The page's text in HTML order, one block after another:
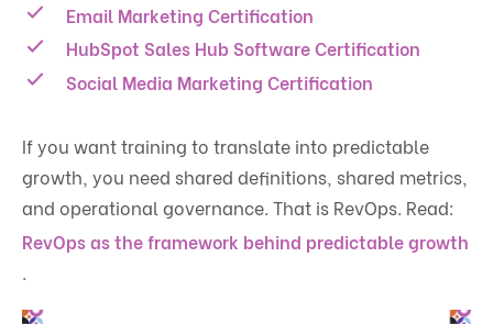
Email Marketing Certification
HubSpot Sales Hub Software Certification
Social Media Marketing Certification
If you want training to translate into predictable
growth, you need shared definitions, shared metrics,
and operational governance. That is RevOps. Read:
RevOps as the framework behind predictable growth
.